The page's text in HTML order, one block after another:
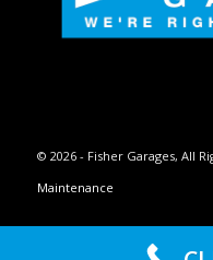
© 2026 - Fisher Garages, All
Maintenance